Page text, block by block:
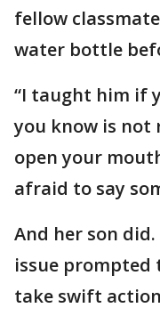
fellow
water bottle
“I taught him if
you know is not
open your
afraid to say
And her son
issue prompted
take swift